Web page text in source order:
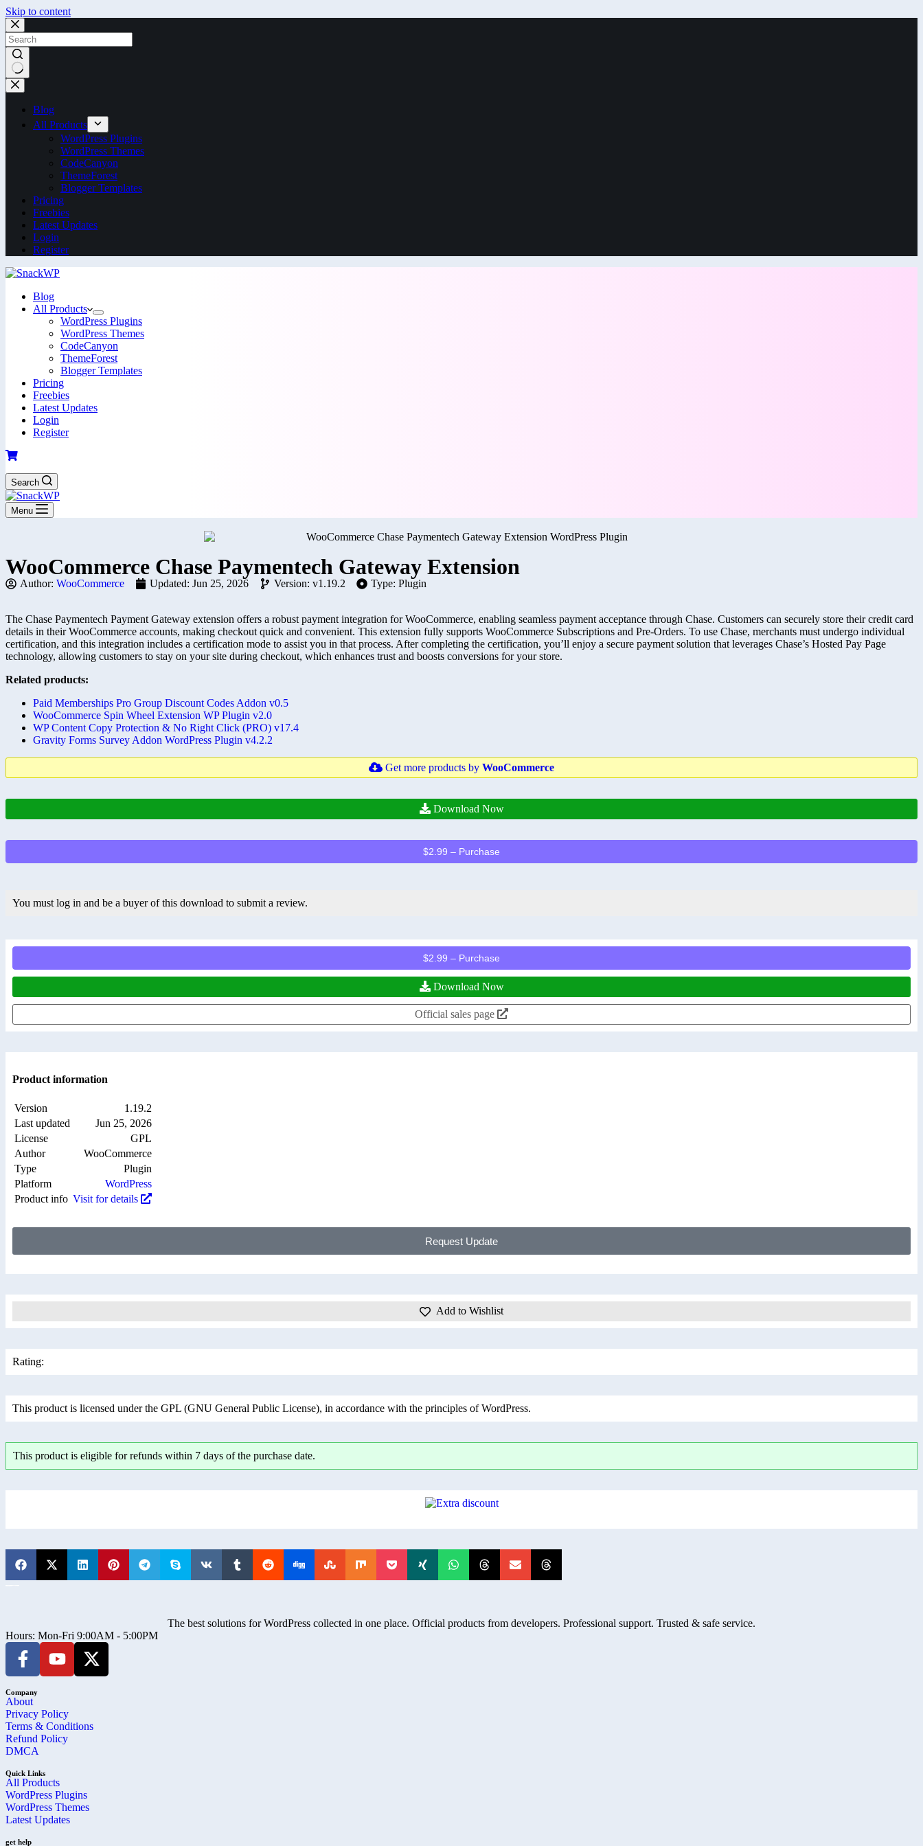
Skip to content
Blog
All Products
WordPress Plugins
WordPress Themes
CodeCanyon
ThemeForest
Blogger Templates
Pricing
Freebies
Latest Updates
Login
Register
Blog
All Products
WordPress Plugins
WordPress Themes
CodeCanyon
ThemeForest
Blogger Templates
Pricing
Freebies
Latest Updates
Login
Register
Search
Menu
WooCommerce Chase Paymentech Gateway Extension
Author: WooCommerce Updated: Jun 25, 2026 Version: v1.19.2 Type: Plugin
The Chase Paymentech Payment Gateway extension offers a robust payment integration for WooCommerce, enabling seamless payment acceptance through Chase. Customers can securely store their credit card
details in their WooCommerce accounts, making checkout quick and convenient. This extension fully supports WooCommerce Subscriptions and Pre-Orders. To use Chase, merchants must undergo individual
certification, and this integration includes a certification mode to assist you in that process. After completing the certification, you’ll enjoy a secure payment solution that leverages Chase’s Hosted Pay Page
technology, allowing customers to stay on your site during checkout, which enhances trust and boosts conversions for your store.
Related products:
Paid Memberships Pro Group Discount Codes Addon v0.5
WooCommerce Spin Wheel Extension WP Plugin v2.0
WP Content Copy Protection & No Right Click (PRO) v17.4
Gravity Forms Survey Addon WordPress Plugin v4.2.2
Get more products by WooCommerce
Download Now
$2.99 – Purchase
You must log in and be a buyer of this download to submit a review.
$2.99 – Purchase
Download Now
Official sales page
Product information
Version
1.19.2
Last updated
Jun 25, 2026
License
GPL
Author
WooCommerce
Type
Plugin
Platform
WordPress
Product info Visit for details
Request Update
Add to Wishlist
Rating:
This product is licensed under the GPL (GNU General Public License), in accordance with the principles of WordPress.
This product is eligible for refunds within 7 days of the purchase date.
The best solutions for WordPress collected in one place. Official products from developers. Professional support. Trusted & safe service.
Hours: Mon-Fri 9:00AM - 5:00PM
Company
About
Privacy Policy
Terms & Conditions
Refund Policy
DMCA
Quick Links
All Products
WordPress Plugins
WordPress Themes
Latest Updates
get help